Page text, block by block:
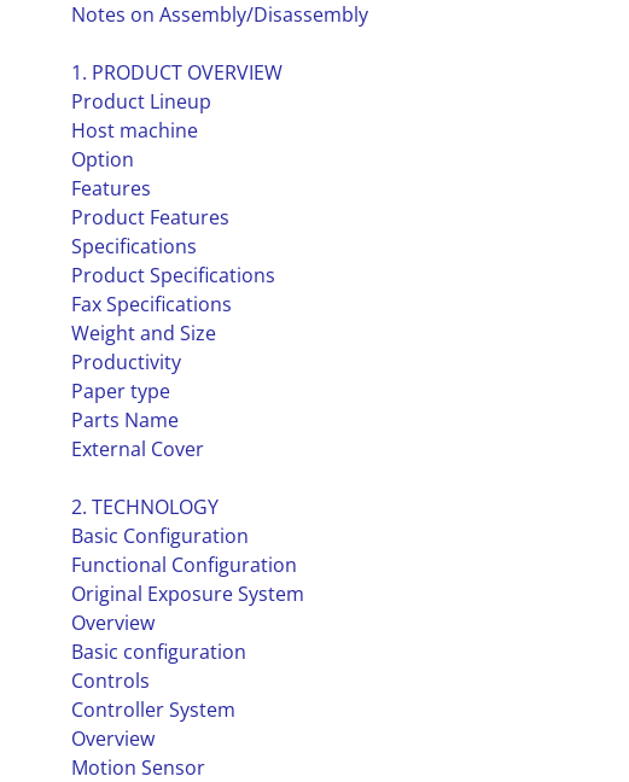
Notes on Assembly/Disassembly
1. PRODUCT OVERVIEW
Product Lineup
Host machine
Option
Features
Product Features
Specifications
Product Specifications
Fax Specifications
Weight and Size
Productivity
Paper type
Parts Name
External Cover
2. TECHNOLOGY
Basic Configuration
Functional Configuration
Original Exposure System
Overview
Basic configuration
Controls
Controller System
Overview
Motion Sensor